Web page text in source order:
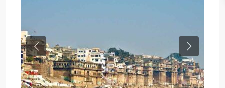
Previous Next